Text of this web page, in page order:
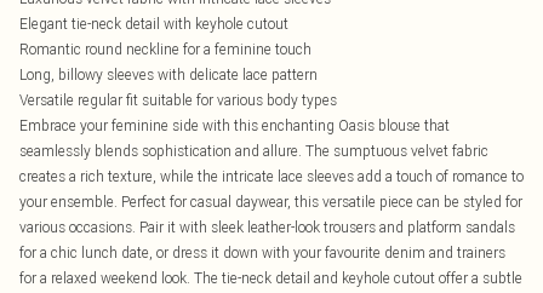
Elegant tie-neck detail with keyhole cutout
Romantic round neckline for a feminine touch
Long, billowy sleeves with delicate lace pattern
Versatile regular fit suitable for various body types
Embrace your feminine side with this enchanting Oasis blouse that
seamlessly blends sophistication and allure. The sumptuous velvet fabric
creates a rich texture, while the intricate lace sleeves add a touch of romance to
your ensemble. Perfect for casual daywear, this versatile piece can be styled for
various occasions. Pair it with sleek leather-look trousers and platform sandals
for a chic lunch date, or dress it down with your favourite denim and trainers
for a relaxed weekend look. The tie-neck detail and keyhole cutout offer a subtle